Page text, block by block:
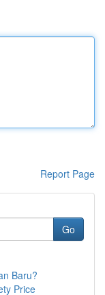
Report Page
Go
Baru?
Price